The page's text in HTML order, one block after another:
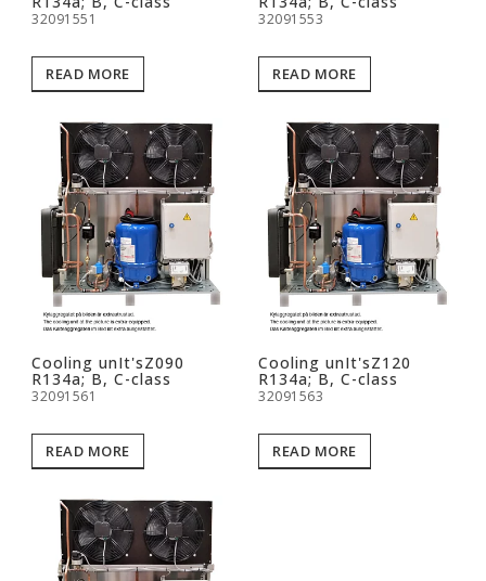
32091551
READ MORE
32091553
READ MORE
Cooling unIt'sZ090
R134a; B, C-class
32091561
READ MORE
Cooling unIt'sZ120
R134a; B, C-class
32091563
READ MORE